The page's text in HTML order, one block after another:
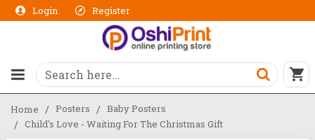
Login Register
Home Posters
Baby Posters
Child's Love - Waiting For The Christmas Gift